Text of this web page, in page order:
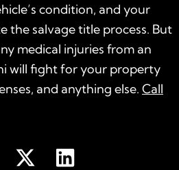
condition, and your
the salvage title process. But
medical injuries from an
will fight for your property
and anything else. Call